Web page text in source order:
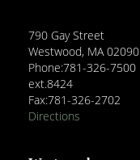
790 Gay Street
Westwood, MA 02090
Phone:781-326-7500
ext.8424
Fax:781-326-2702
Directions